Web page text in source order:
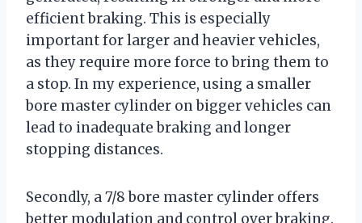
efficient braking. This is especially
important for larger and heavier vehicles,
as they require more force to bring them to
a stop. In my experience, using a smaller
bore master cylinder on bigger vehicles can
lead to inadequate braking and longer
stopping distances.
Secondly, a 7/8 bore master cylinder offers
better modulation and control over braking.